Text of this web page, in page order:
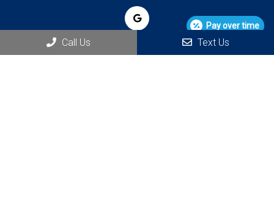
Appointments
Call Us Text Us
Pay over time